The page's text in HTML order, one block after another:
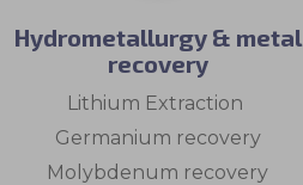
Hydrometallurgy & metal
recovery
Lithium Extraction
Germanium recovery
Molybdenum recovery